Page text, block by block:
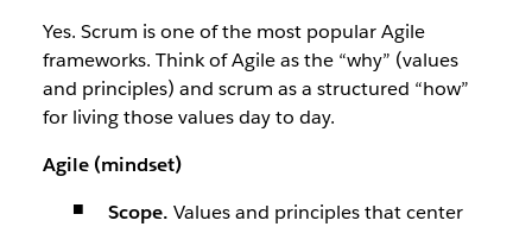
Yes. Scrum is one of the most popular Agile
frameworks. Think of Agile as the “why” (values
and principles) and scrum as a structured “how”
for living those values day to day.
Agile (mindset)
Scope. Values and principles that center